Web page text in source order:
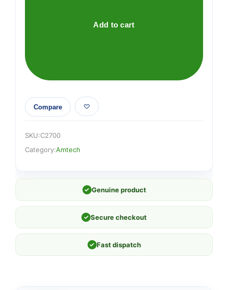
Add to cart
Compare
SKU:C2700
Category:Amtech
✓ Genuine product
✓ Secure checkout
✓ Fast dispatch